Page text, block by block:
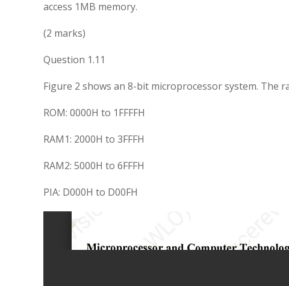
access 1MB memory.
(2 marks)
Question 1.11
Figure 2 shows an 8-bit microprocessor system. The
ROM: 0000H to 1FFFFH
RAM1: 2000H to 3FFFH
RAM2: 5000H to 6FFFH
PIA: D000H to D00FH